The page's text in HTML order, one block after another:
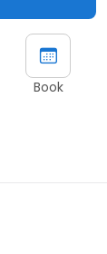
Book